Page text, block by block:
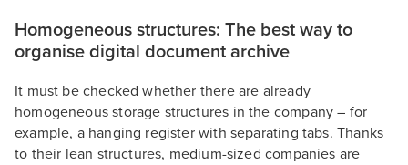
Homogeneous structures: The best way to
organise digital document archive
It must be checked whether there are already
homogeneous storage structures in the company – for
example, a hanging register with separating tabs. Thanks
to their lean structures, medium-sized companies are